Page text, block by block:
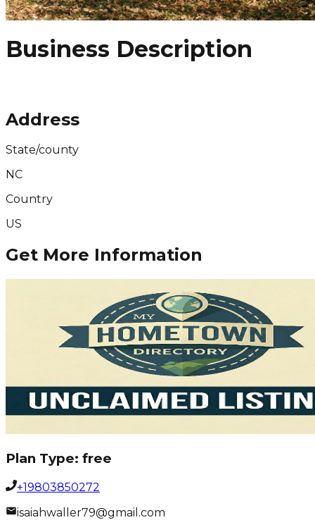
Business Description
Address
State/county
NC
Country
US
Get More Information
Plan Type: free
+19803850272
isaiahwaller79@gmail.com